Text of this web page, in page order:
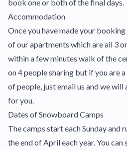
book one or both of the final days.
Accommodation
Once you have made your
of our apartments which are all 3
within a few minutes walk of the
on 4 people sharing but if you are
of people, just email us and we will
for you.
Dates of Snowboard Camps
The camps start each Sunday
the end of April each year. You